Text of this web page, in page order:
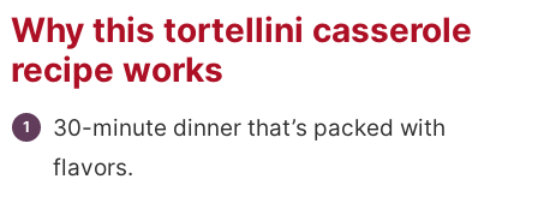
Tips to make best tortellini bake
Recipe FAQs
More amazing pasta recipes to try
Why this tortellini casserole
recipe works
30-minute dinner that’s packed with
flavors.